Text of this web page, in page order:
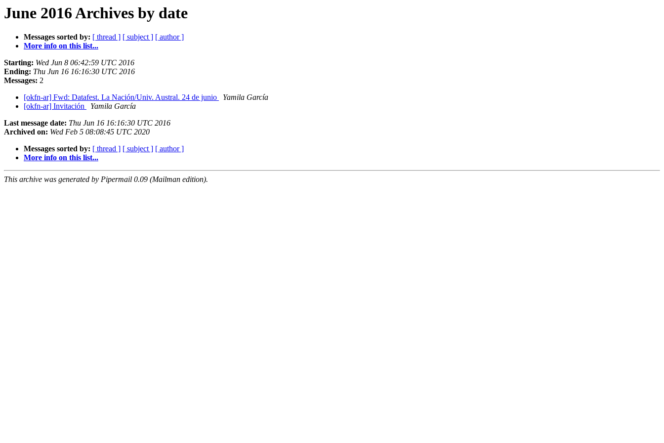
June 2016 Archives by date
Messages sorted by: [ thread ] [ subject ] [ author ]
More info on this list...
Starting: Wed Jun 8 06:42:59 UTC 2016
Ending: Thu Jun 16 16:16:30 UTC 2016
Messages: 2
[okfn-ar] Fwd: Datafest. La Nación/Univ. Austral. 24 de junio
Yamila García
[okfn-ar] Invitación
Yamila García
Last message date: Thu Jun 16 16:16:30 UTC 2016
Archived on: Wed Feb 5 08:08:45 UTC 2020
Messages sorted by: [ thread ] [ subject ] [ author ]
More info on this list...
This archive was generated by Pipermail 0.09 (Mailman edition).